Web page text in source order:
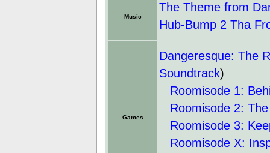
Music
The Theme from
Hub-Bump 2 Tha
Games
Dangeresque: The
Soundtrack)
Roomisode 1:
Roomisode 2:
Roomisode 3:
Roomisode X: